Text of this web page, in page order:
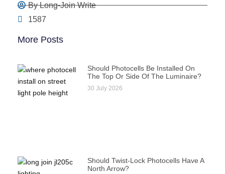
By Long-Join Write
1587
More Posts
Should Photocells Be Installed On
The Top Or Side Of The Luminaire?
30 July 2026
Should Twist-Lock Photocells Have A
North Arrow?